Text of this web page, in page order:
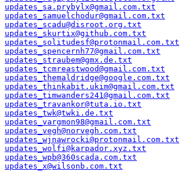
updates_sa.prybylx@gmail.com.txt
updates_samuelchodur@gmail.com.txt
updates_scadu@disroot.org.txt
updates_skurtix@github.com.txt
updates_solitudesf@protonmail.com.txt
updates_spencernh77@gmail.com.txt
updates_straubem@gmx.de.txt
updates_tcmreastwood@gmail.com.txt
updates_themaldridge@google.com.txt
updates_thinkabit.ukim@gmail.com.txt
updates_timwanders241@gmail.com.txt
updates_travankor@tuta.io.txt
updates_twk@twki.de.txt
updates_vargmon98@gmail.com.txt
updates_vegh@norvegh.com.txt
updates_wjnawrocki@protonmail.com.txt
updates_wolfi@karpador.xyz.txt
updates_wpb@360scada.com.txt
updates_x@wilsonb.com.txt